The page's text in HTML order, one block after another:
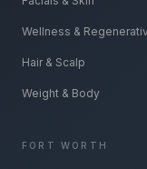
Wellness &
Hair & Scalp
Weight & Body
FORT WORTH